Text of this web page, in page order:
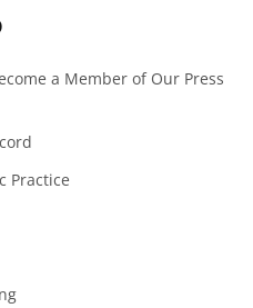
a Member of Our Press
Practice